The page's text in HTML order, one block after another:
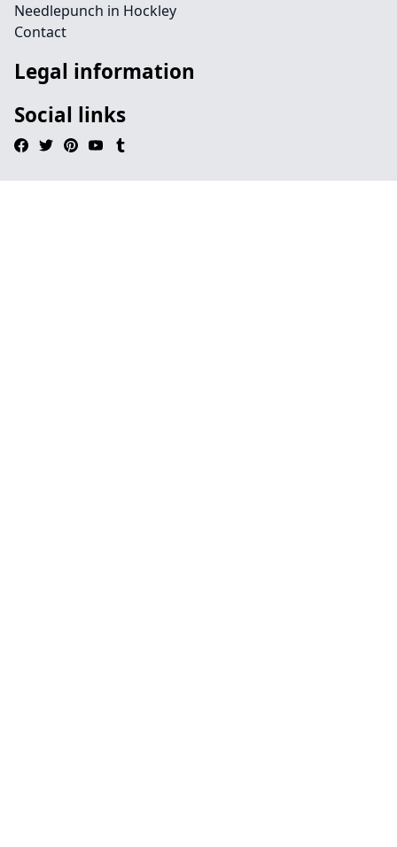
Needlepunch in Hockley
Contact
Legal information
Social links